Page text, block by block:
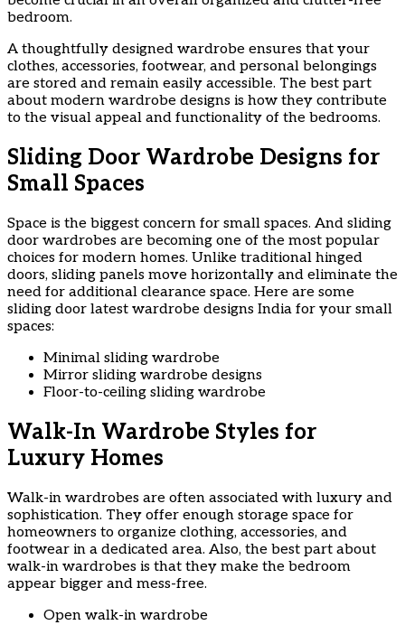
bedroom.
A thoughtfully designed wardrobe ensures that your
clothes, accessories, footwear, and personal belongings
are stored and remain easily accessible. The best part
about modern wardrobe designs is how they contribute
to the visual appeal and functionality of the bedrooms.
Sliding Door Wardrobe Designs for
Small Spaces
Space is the biggest concern for small spaces. And sliding
door wardrobes are becoming one of the most popular
choices for modern homes. Unlike traditional hinged
doors, sliding panels move horizontally and eliminate the
need for additional clearance space. Here are some
sliding door latest wardrobe designs India for your small
spaces:
Minimal sliding wardrobe
Mirror sliding wardrobe designs
Floor-to-ceiling sliding wardrobe
Walk-In Wardrobe Styles for
Luxury Homes
Walk-in wardrobes are often associated with luxury and
sophistication. They offer enough storage space for
homeowners to organize clothing, accessories, and
footwear in a dedicated area. Also, the best part about
walk-in wardrobes is that they make the bedroom
appear bigger and mess-free.
Open walk-in wardrobe